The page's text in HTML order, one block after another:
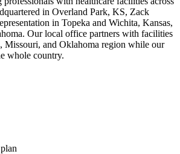
in Overland Park, KS, Zack
in Topeka and Wichita, Kansas,
Our local office partners with facilities
Missouri, and Oklahoma region while our
whole country.